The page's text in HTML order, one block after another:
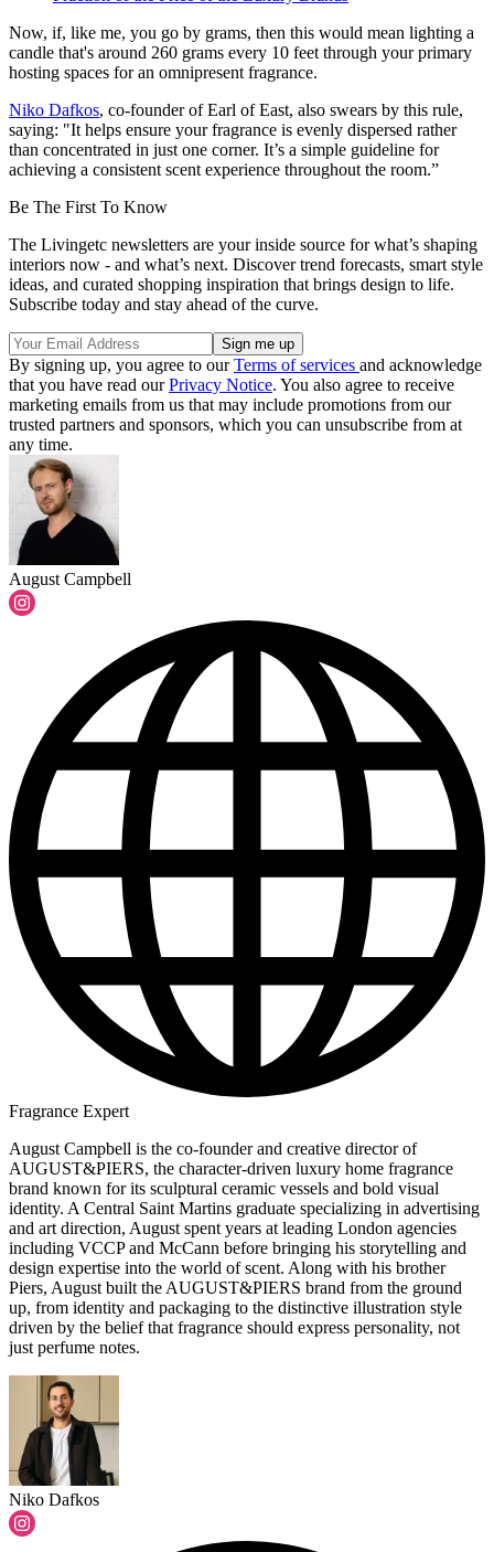
Now, if, like me, you go by grams, then this would mean lighting a
candle that's around 260 grams every 10 feet through your primary
hosting spaces for an omnipresent fragrance.
Niko Dafkos, co-founder of Earl of East, also swears by this rule,
saying: "It helps ensure your fragrance is evenly dispersed rather
than concentrated in just one corner. It’s a simple guideline for
achieving a consistent scent experience throughout the room.”
Be The First To Know
The Livingetc newsletters are your inside source for what’s shaping
interiors now - and what’s next. Discover trend forecasts, smart style
ideas, and curated shopping inspiration that brings design to life.
Subscribe today and stay ahead of the curve.
By signing up, you agree to ourTerms of services and acknowledge
that you have read ourPrivacy Notice. You also agree to receive
marketing emails from us that may include promotions from our
trusted partners and sponsors, which you can unsubscribe from at
any time.
August Campbell
Fragrance Expert
August Campbell is the co-founder and creative director of
AUGUST&PIERS, the character-driven luxury home fragrance
brand known for its sculptural ceramic vessels and bold visual
identity. A Central Saint Martins graduate specializing in advertising
and art direction, August spent years at leading London agencies
including VCCP and McCann before bringing his storytelling and
design expertise into the world of scent. Along with his brother
Piers, August built the AUGUST&PIERS brand from the ground
up, from identity and packaging to the distinctive illustration style
driven by the belief that fragrance should express personality, not
just perfume notes.
Niko Dafkos